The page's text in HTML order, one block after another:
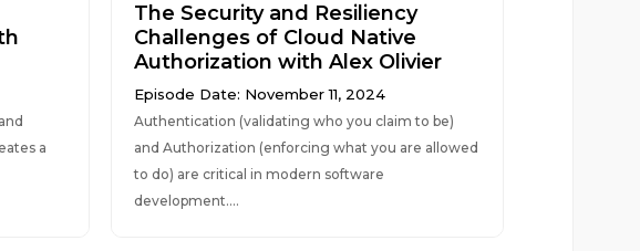
a
The Security and Resiliency
Challenges of Cloud Native
Authorization with Alex Olivier
Episode Date: November 11, 2024
Authentication (validating who you claim to be)
and Authorization (enforcing what you are allowed
to do) are critical in modern software
development....